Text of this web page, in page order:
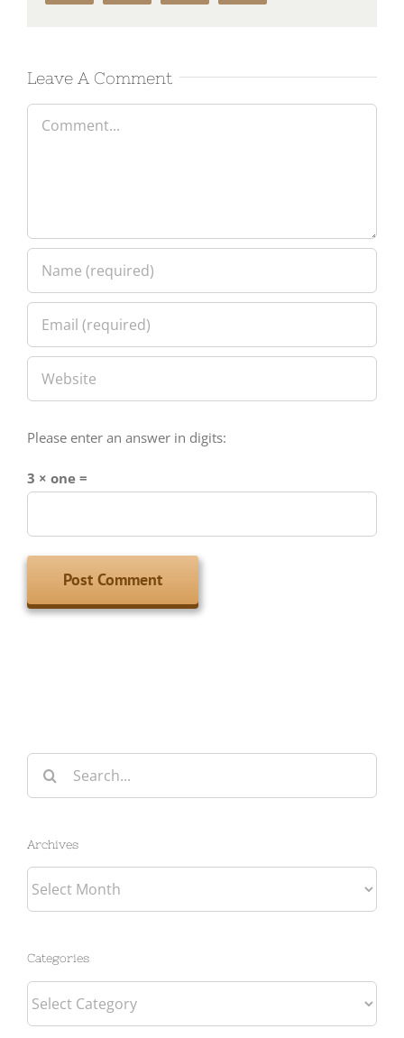
Leave A Comment
Comment
Please enter an answer in digits:
3 × one =
Search
for:
Archives
Archives
Categories
Categories